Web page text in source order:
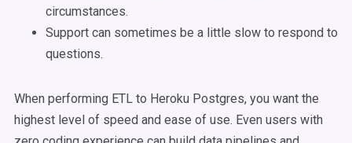
circumstances.
Support can sometimes be a little slow to respond to
questions.
When performing ETL to Heroku Postgres, you want the
highest level of speed and ease of use. Even users with